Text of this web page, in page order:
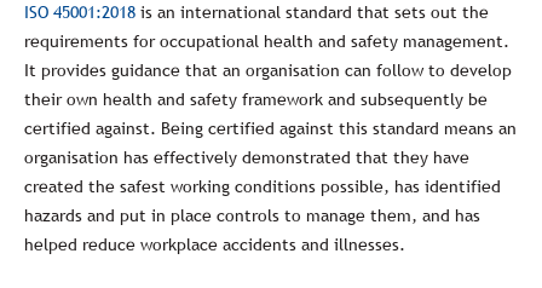
ISO 45001:2018 is an international standard that sets out the
requirements for occupational health and safety management.
It provides guidance that an organisation can follow to develop
their own health and safety framework and subsequently be
certified against. Being certified against this standard means an
organisation has effectively demonstrated that they have
created the safest working conditions possible, has identified
hazards and put in place controls to manage them, and has
helped reduce workplace accidents and illnesses.